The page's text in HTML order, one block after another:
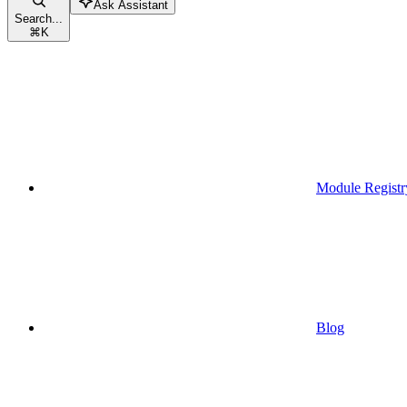
Search...
⌘K
Ask Assistant
Module
Blog